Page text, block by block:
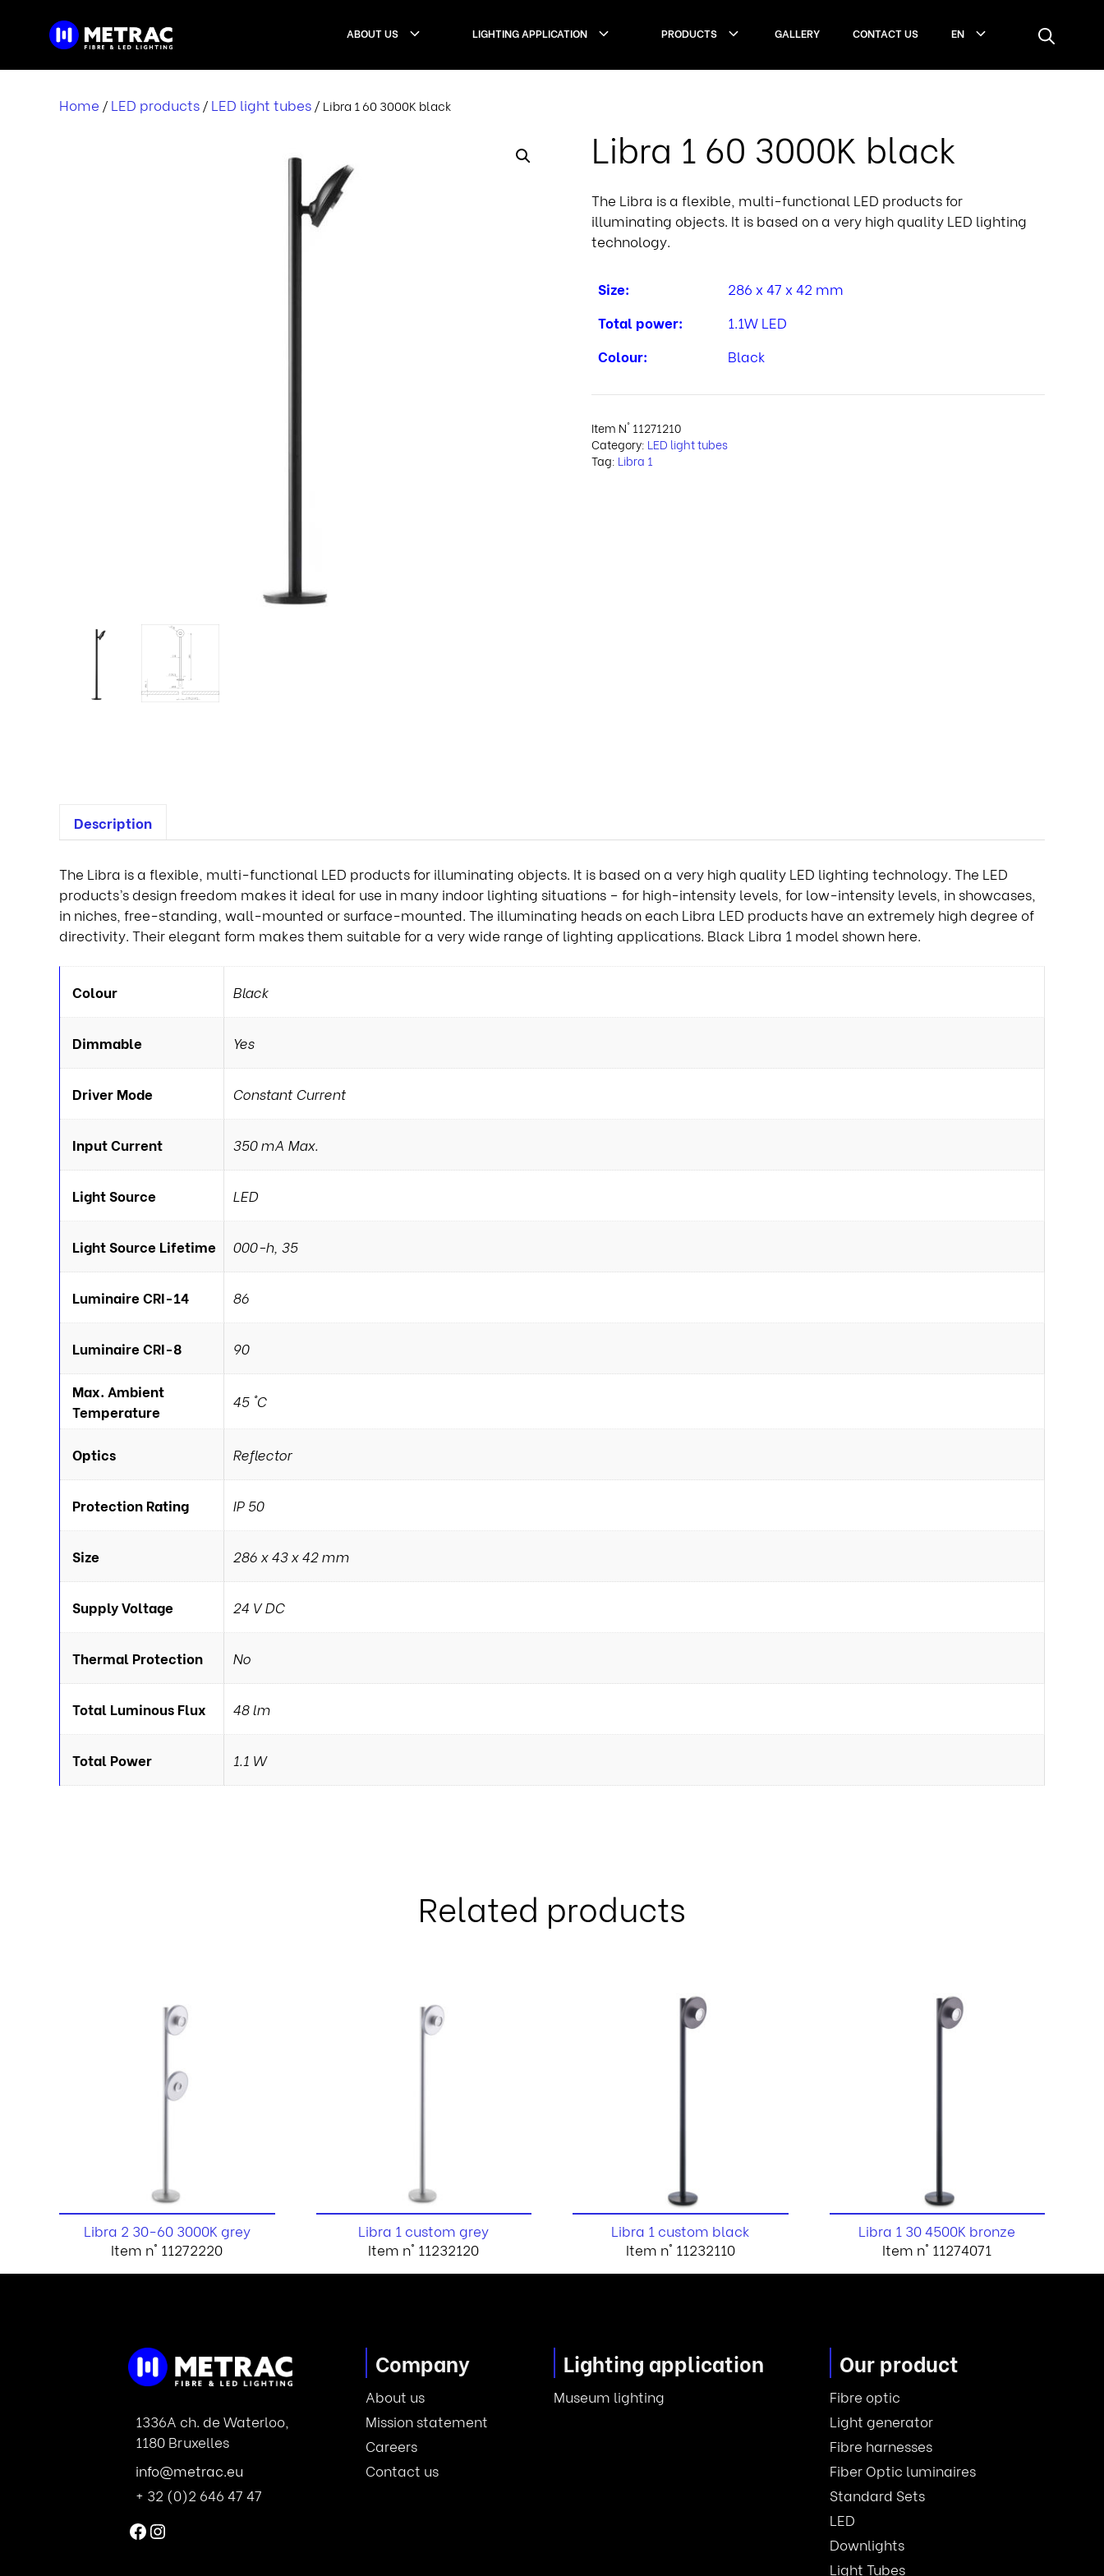
ABOUT US LIGHTING APPLICATION PRODUCTS GALLERY CONTACT US EN
Home / LED products / LED light tubes / Libra 1 60 3000K black
Libra 1 60 3000K black
The Libra is a flexible, multi-functional LED products for
illuminating objects. It is based on a very high quality LED lighting
technology.
Size:
286 x 47 x 42 mm
Total power:
1.1W LED
Colour:
Black
Item N° 11271210
Category: LED light tubes
Tag: Libra 1
Description
The Libra is a flexible, multi-functional LED products for illuminating objects. It is based on a very high quality LED lighting technology. The LED
products’s design freedom makes it ideal for use in many indoor lighting situations – for high-intensity levels, for low-intensity levels, in showcases,
in niches, free-standing, wall-mounted or surface-mounted. The illuminating heads on each Libra LED products have an extremely high degree of
directivity. Their elegant form makes them suitable for a very wide range of lighting applications. Black Libra 1 model shown here.
Colour Black
Dimmable Yes
Driver Mode Constant Current
Input Current 350 mA Max.
Light Source LED
Light Source Lifetime 000-h, 35
Luminaire CRI-14 86
Luminaire CRI-8 90
Max. Ambient
Temperature
45 °C
Optics Reflector
Protection Rating IP 50
Size 286 x 43 x 42 mm
Supply Voltage 24 V DC
Thermal Protection No
Total Luminous Flux 48 lm
Total Power 1.1 W
Related products
Libra 2 30-60 3000K grey
Item n° 11272220
Libra 1 custom grey
Item n° 11232120
Libra 1 custom black
Item n° 11232110
Libra 1 30 4500K bronze
Item n° 11274071
1336A ch. de Waterloo,
1180 Bruxelles
info@metrac.eu
+ 32 (0)2 646 47 47
Facebook
Instagram
Company
About us
Mission statement
Careers
Contact us
Lighting application
Museum lighting
Our product
Fibre optic
Light generator
Fibre harnesses
Fiber Optic luminaires
Standard Sets
LED
Downlights
Light Tubes